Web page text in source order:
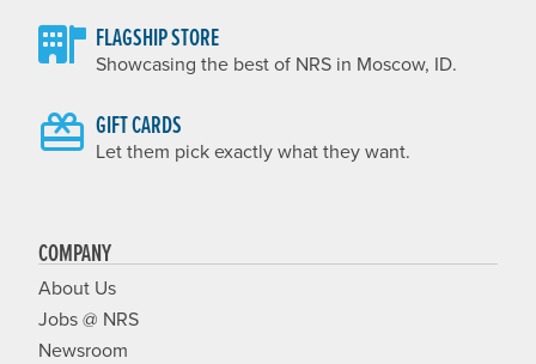
FLAGSHIP STORE
Showcasing the best of NRS in Moscow, ID.
GIFT CARDS
Let them pick exactly what they want.
COMPANY
About Us
Jobs @ NRS
Newsroom